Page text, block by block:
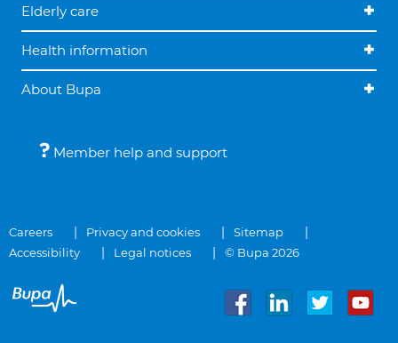
Elderly care
Health information
About Bupa
Member help and support
Careers Privacy and cookies
Sitemap
Accessibility
Legal notices © Bupa 2026